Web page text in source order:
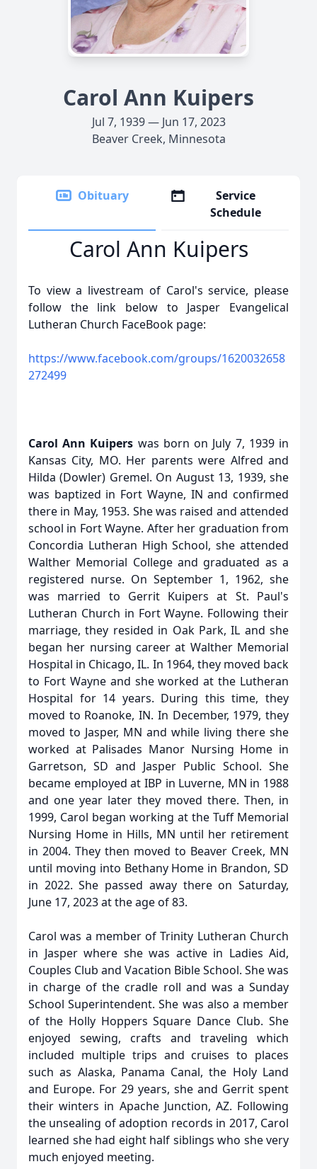
Carol Ann Kuipers
Jul 7, 1939 — Jun 17, 2023
Beaver Creek, Minnesota
Obituary
Service
Schedule
Carol Ann Kuipers
To view a livestream of Carol's service, please
follow the link below to Jasper Evangelical
Lutheran Church FaceBook page:
https://www.facebook.com/groups/1620032658
272499
Carol Ann Kuipers was born on July 7, 1939 in
Kansas City, MO. Her parents were Alfred and
Hilda (Dowler) Gremel. On August 13, 1939, she
was baptized in Fort Wayne, IN and confirmed
there in May, 1953. She was raised and attended
school in Fort Wayne. After her graduation from
Concordia Lutheran High School, she attended
Walther Memorial College and graduated as a
registered nurse. On September 1, 1962, she
was married to Gerrit Kuipers at St. Paul's
Lutheran Church in Fort Wayne. Following their
marriage, they resided in Oak Park, IL and she
began her nursing career at Walther Memorial
Hospital in Chicago, IL. In 1964, they moved back
to Fort Wayne and she worked at the Lutheran
Hospital for 14 years. During this time, they
moved to Roanoke, IN. In December, 1979, they
moved to Jasper, MN and while living there she
worked at Palisades Manor Nursing Home in
Garretson, SD and Jasper Public School. She
became employed at IBP in Luverne, MN in 1988
and one year later they moved there. Then, in
1999, Carol began working at the Tuff Memorial
Nursing Home in Hills, MN until her retirement
in 2004. They then moved to Beaver Creek, MN
until moving into Bethany Home in Brandon, SD
in 2022. She passed away there on Saturday,
June 17, 2023 at the age of 83.
Carol was a member of Trinity Lutheran Church
in Jasper where she was active in Ladies Aid,
Couples Club and Vacation Bible School. She was
in charge of the cradle roll and was a Sunday
School Superintendent. She was also a member
of the Holly Hoppers Square Dance Club. She
enjoyed sewing, crafts and traveling which
included multiple trips and cruises to places
such as Alaska, Panama Canal, the Holy Land
and Europe. For 29 years, she and Gerrit spent
their winters in Apache Junction, AZ. Following
the unsealing of adoption records in 2017, Carol
learned she had eight half siblings who she very
much enjoyed meeting.